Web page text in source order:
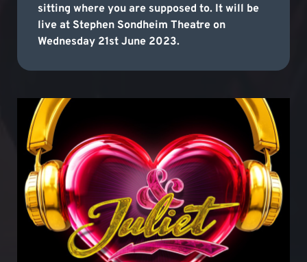
sitting where you are supposed to. It will be
live at Stephen Sondheim Theatre on
Wednesday 21st June 2023.